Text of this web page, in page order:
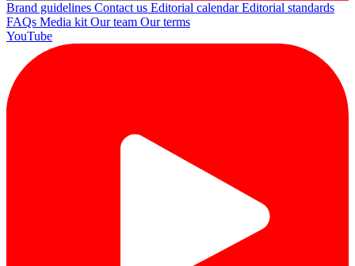
Brand guidelines Contact us Editorial calendarEditorial standards
FAQs Media kit Our team Our terms
YouTube